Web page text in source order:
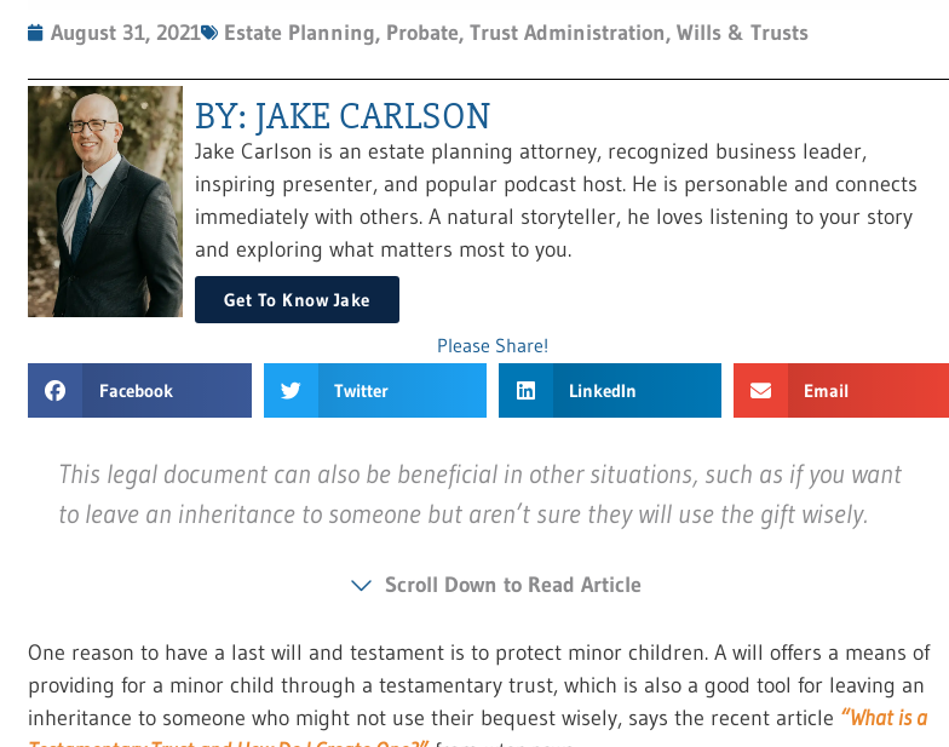
August 31, 2021 Estate Planning, Probate,Trust Administration,Wills & Trusts
BY: JAKE CARLSON
Jake Carlson is an estate planning attorney, recognized business leader,
inspiring presenter, and popular podcast host. He is personable and connects
immediately with others. A natural storyteller, he loves listening to your story
and exploring what matters most to you.
Get To Know Jake
Please Share!
Facebook Twitter LinkedIn Email
This legal document can also be beneficial in other situations, such as if you want
to leave an inheritance to someone but aren’t sure they will use the gift wisely.
Scroll Down to Read Article
One reason to have a last will and testament is to protect minor children. A will offers a means of
providing for a minor child through a testamentary trust, which is also a good tool for leaving an
inheritance to someone who might not use their bequest wisely, says the recent article “What is a